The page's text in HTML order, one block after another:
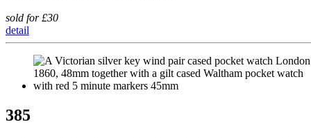
sold for £30
detail
385